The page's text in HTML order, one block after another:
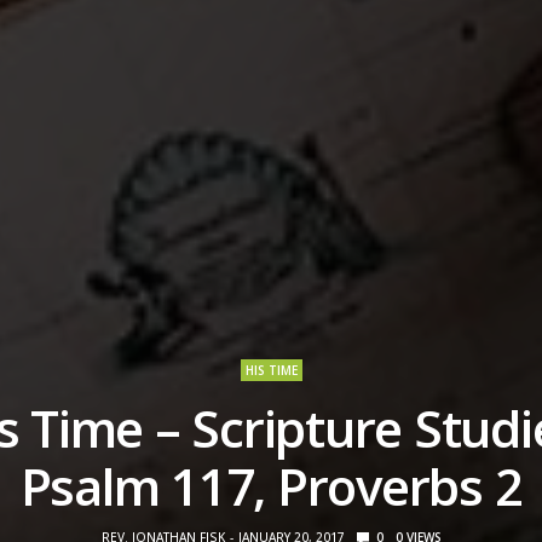
HIS TIME
Time – Scripture
Psalm 117, Proverbs 2
REV. JONATHAN FISK JANUARY 20, 2017 0 0 VIEWS